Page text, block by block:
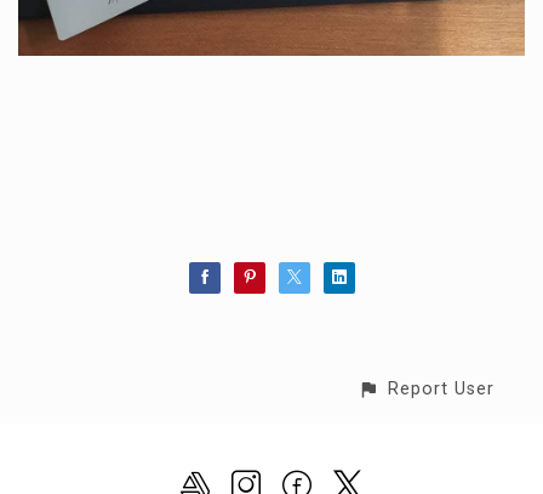
Report User